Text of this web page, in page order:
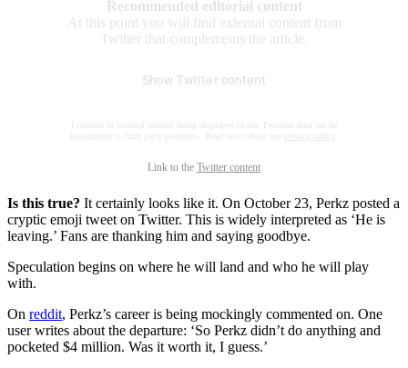
Recommended editorial content
At this point you will find external content from
Twitter that complements the article.
Show Twitter content
I consent to external content being displayed to me. Personal data can be
transmitted to third party platforms. Read more about our
privacy policy
Link to the Twitter content
Is this true? It certainly looks like it. On October 23, Perkz posted a
cryptic emoji tweet on Twitter. This is widely interpreted as ‘He is
leaving.’ Fans are thanking him and saying goodbye.
Speculation begins on where he will land and who he will play
with.
On reddit, Perkz’s career is being mockingly commented on. One
user writes about the departure: ‘So Perkz didn’t do anything and
pocketed $4 million. Was it worth it, I guess.’